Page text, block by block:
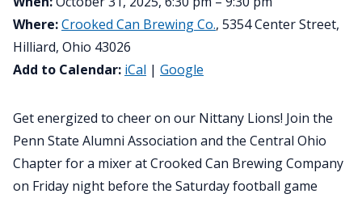
Where:Crooked Can Brewing Co., 5354 Center Street,
Hilliard, Ohio 43026
Add to Calendar: iCal | Google
Get energized to cheer on our Nittany Lions! Join the
Penn State Alumni Association and the Central Ohio
Chapter for a mixer at Crooked Can Brewing Company
on Friday night before the Saturday football game